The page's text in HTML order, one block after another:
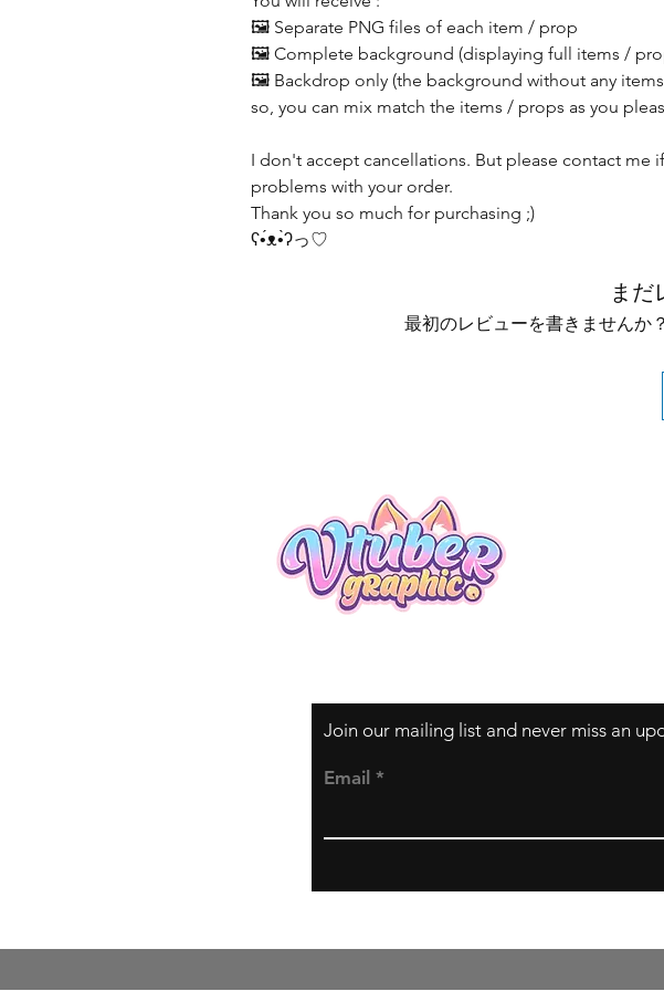
🖼️ Separate PNG files of each item / prop
🖼️ Complete background (displaying full items /
🖼️ Backdrop only (the background without any
so, you can mix match the items / props as you
I don't accept cancellations. But please contact me
problems with your order.
Thank you so much for purchasing ;)
ʕ•́ᴥ•̀ʔっ♡
まだ
最初のレビューを書きませんか
Join our mailing list and never miss an
Email